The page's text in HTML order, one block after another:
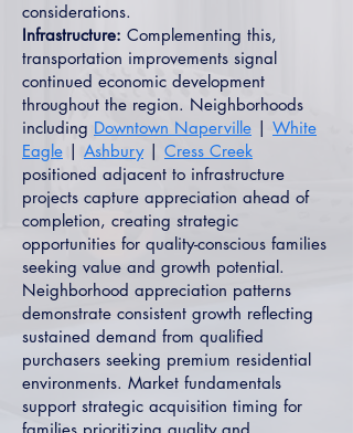
considerations.
Infrastructure: Complementing this,
transportation improvements signal
continued economic development
throughout the region. Neighborhoods
including Downtown Naperville | White
Eagle | Ashbury| Cress Creek
positioned adjacent to infrastructure
projects capture appreciation ahead of
completion, creating strategic
opportunities for quality-conscious families
seeking value and growth potential.
Neighborhood appreciation patterns
demonstrate consistent growth reflecting
sustained demand from qualified
purchasers seeking premium residential
environments. Market fundamentals
support strategic acquisition timing for